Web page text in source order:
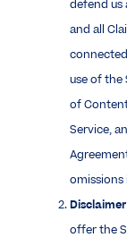
defend us
and all
use of the
of
Service,
offer the